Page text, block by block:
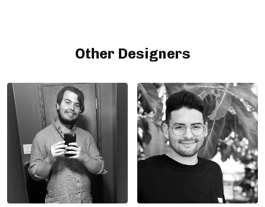
Other Designers